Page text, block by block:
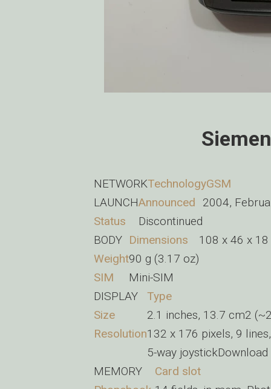
NETWORKTechnologyGSM
LAUNCHAnnounced
2004,
Status
Discontinued
BODY Dimensions
108 x 46 x
Weight90 g (3.17 oz)
SIM
Mini-SIM
DISPLAY
Type
Size
2.1 inches, 13.7 cm2
Resolution132 x 176 pixels, 9
5-way
MEMORY
Card slot